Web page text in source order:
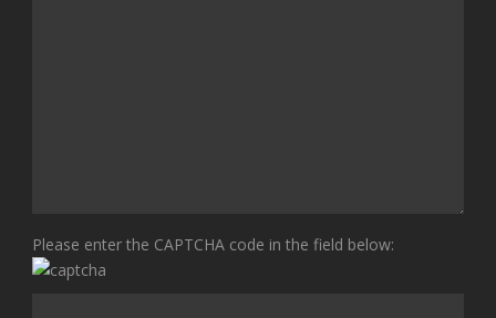
Please enter the CAPTCHA code in the field below: